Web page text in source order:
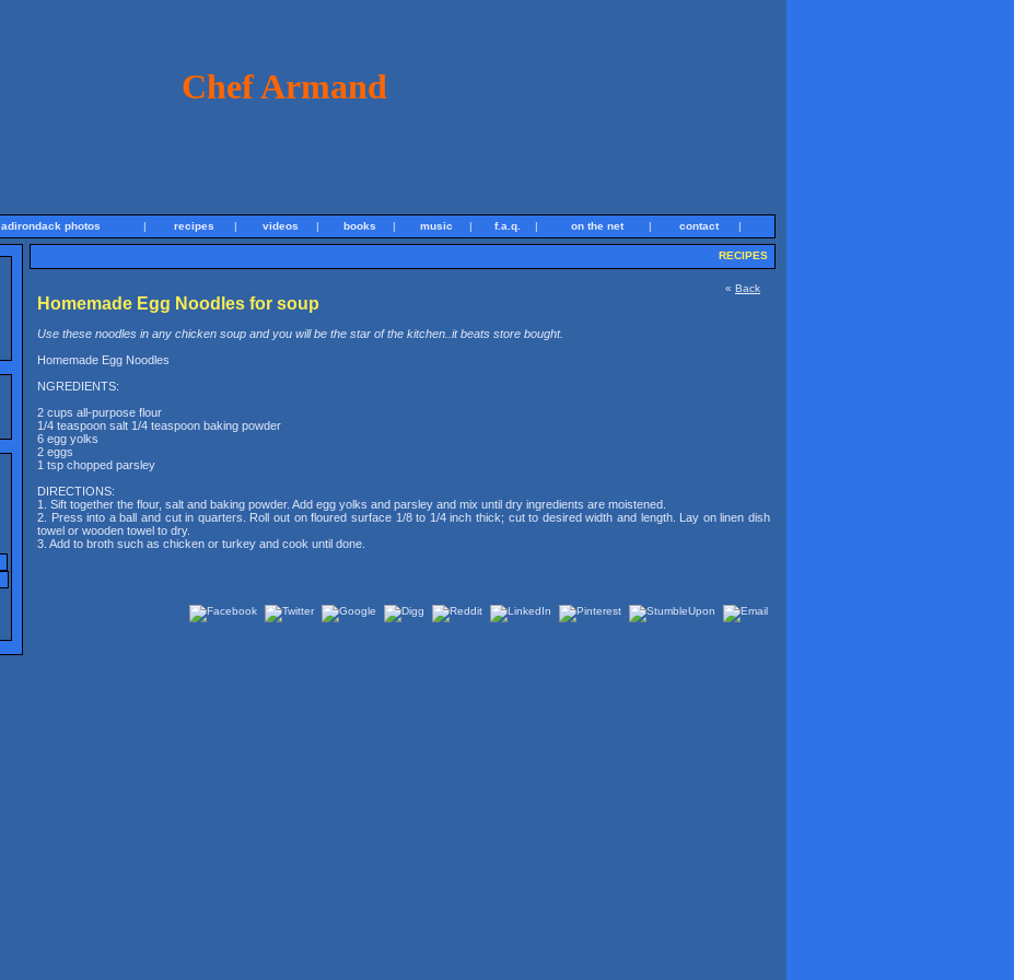
Chef Armand
adirondack photos | recipes | videos | books | music | f.a.q. | on the net | contact |
RECIPES
« Back
Homemade Egg Noodles for soup
Use these noodles in any chicken soup and you will be the star of the kitchen..it beats store bought.
Homemade Egg Noodles
NGREDIENTS:
2 cups all-purpose flour
1/4 teaspoon salt 1/4 teaspoon baking powder
6 egg yolks
2 eggs
1 tsp chopped parsley
DIRECTIONS:
1. Sift together the flour, salt and baking powder. Add egg yolks and parsley and mix until dry ingredients are moistened.
2. Press into a ball and cut in quarters. Roll out on floured surface 1/8 to 1/4 inch thick; cut to desired width and length. Lay on linen dish
towel or wooden towel to dry.
3. Add to broth such as chicken or turkey and cook until done.